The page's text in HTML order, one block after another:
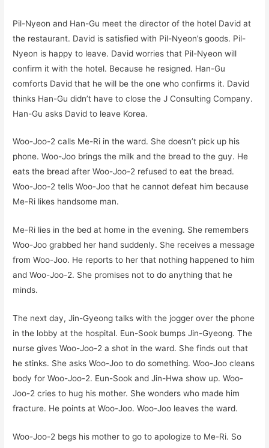
Pil-Nyeon and Han-Gu meet the director of the hotel David at
the restaurant. David is satisfied with Pil-Nyeon’s goods. Pil-
Nyeon is happy to leave. David worries that Pil-Nyeon will
confirm it with the hotel. Because he resigned. Han-Gu
comforts David that he will be the one who confirms it. David
thinks Han-Gu didn’t have to close the J Consulting Company.
Han-Gu asks David to leave Korea.
Woo-Joo-2 calls Me-Ri in the ward. She doesn’t pick up his
phone. Woo-Joo brings the milk and the bread to the guy. He
eats the bread after Woo-Joo-2 refused to eat the bread.
Woo-Joo-2 tells Woo-Joo that he cannot defeat him because
Me-Ri likes handsome man.
Me-Ri lies in the bed at home in the evening. She remembers
Woo-Joo grabbed her hand suddenly. She receives a message
from Woo-Joo. He reports to her that nothing happened to him
and Woo-Joo-2. She promises not to do anything that he
minds.
The next day, Jin-Gyeong talks with the jogger over the phone
in the lobby at the hospital. Eun-Sook bumps Jin-Gyeong. The
nurse gives Woo-Joo-2 a shot in the ward. She finds out that
he stinks. She asks Woo-Joo to do something. Woo-Joo cleans
body for Woo-Joo-2. Eun-Sook and Jin-Hwa show up. Woo-
Joo-2 cries to hug his mother. She wonders who made him
fracture. He points at Woo-Joo. Woo-Joo leaves the ward.
Woo-Joo-2 begs his mother to go to apologize to Me-Ri. So